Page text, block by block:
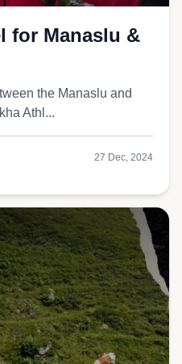
for Manaslu &
the Manaslu and
Athl...
27 Dec, 2024